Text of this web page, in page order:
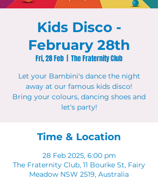
Kids Disco -
February 28th
Fri, 28 Feb The Fraternity Club
Let your Bambini's dance the night
away at our famous kids disco!
Bring your colours, dancing shoes and
let's party!
Time & Location
28 Feb 2025, 6:00 pm
The Fraternity Club, 11 Bourke St, Fairy
Meadow NSW 2519, Australia